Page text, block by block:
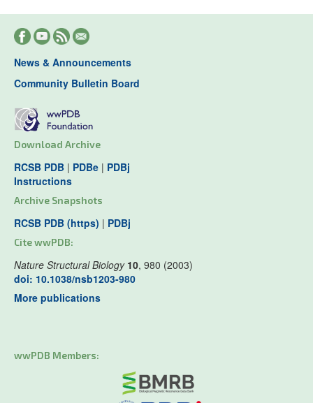
News & Announcements
Community Bulletin Board
Download Archive
RCSB PDB | PDBe | PDBj
Instructions
Archive Snapshots
RCSB PDB (https) | PDBj
Cite wwPDB:
Nature Structural Biology 10, 980 (2003)
doi: 10.1038/nsb1203-980
More publications
wwPDB Members: